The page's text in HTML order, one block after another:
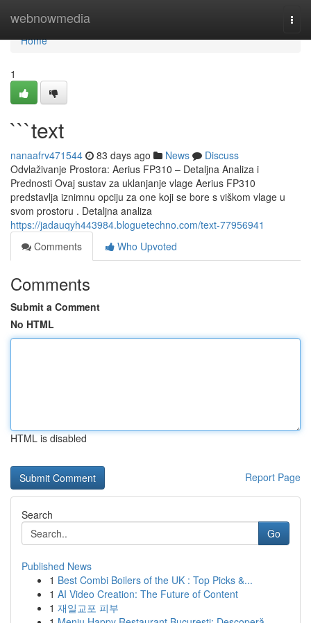
webnowmedia
Home
Home
1
```text
nanaafrv471544 83 days ago News
Discuss
Odvlaživanje Prostora: Aerius FP310 – Detaljna Analiza i
Prednosti Ovaj sustav za uklanjanje vlage Aerius FP310
predstavlja iznimnu opciju za one koji se bore s viškom vlage u
svom prostoru . Detaljna analiza
https://jadauqyh443984.bloguetechno.com/text-77956941
Comments
Who Upvoted
Comments
Submit a Comment
No HTML
HTML is disabled
Report Page
Search
Go
Published News
1 Best Combi Boilers of the UK : Top Picks &...
1 AI Video Creation: The Future of Content
1 재일교포 피부